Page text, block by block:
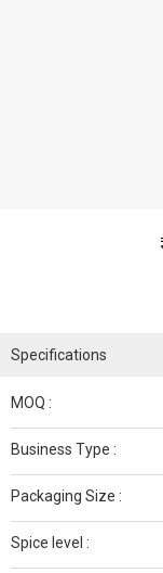
Specifications
MOQ :
Business Type :
Packaging Size :
Spice level :